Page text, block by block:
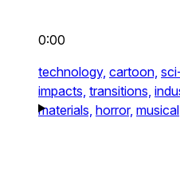
0:00
technology, cartoon,
impacts, transitions,
materials, horror, musical